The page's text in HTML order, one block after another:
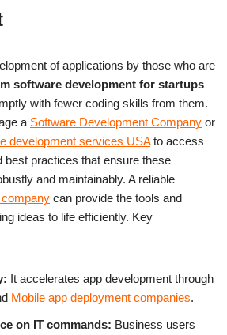
of applications by those who are
software development for startups
with fewer coding skills from them.
a Software Development Company or
development services USAto access
best practices that ensure these
and maintainably. A reliable
can provide the tools and
ideas to life efficiently. Key
It accelerates app development through
Mobile app deployment companies.
on IT commands: Business users